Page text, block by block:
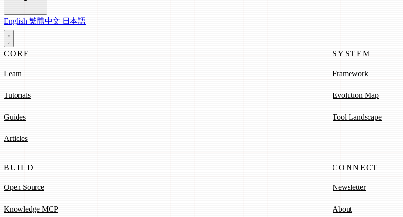
English 繁體中文 日本語
CORE
Learn
Tutorials
Guides
Articles
SYSTEM
Framework
Evolution Map
Tool Landscape
BUILD
Open Source
Knowledge MCP
CONNECT
Newsletter
About